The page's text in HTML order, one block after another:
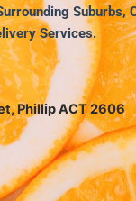
Suburbs,
Services.
Phillip ACT 2606